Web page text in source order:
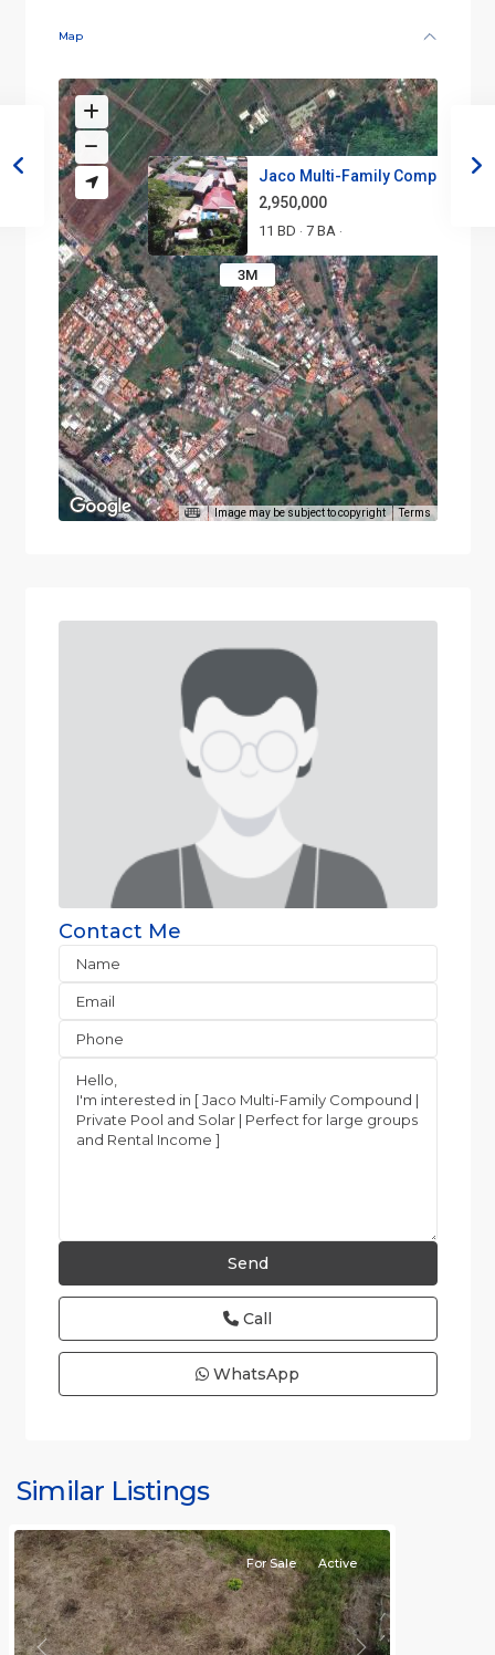
Map
3M
Jaco Multi-Family Compound |
2,950,000
11 BD · 7 BA ·
Image may be subject to copyright Terms
Contact Me
Call
WhatsApp
Similar Listings
Quebrada
For Sale Active